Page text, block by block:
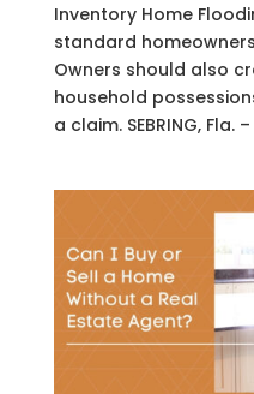
Inventory Home
standard
Owners should also
household
a claim. ​SEBRING, Fla.